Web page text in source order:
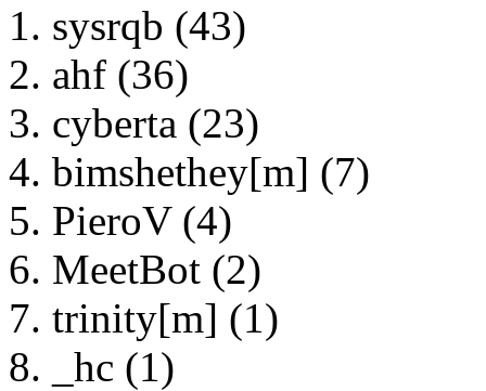
sysrqb (43)
ahf (36)
cyberta (23)
bimshethey[m] (7)
PieroV (4)
MeetBot (2)
trinity[m] (1)
_hc (1)